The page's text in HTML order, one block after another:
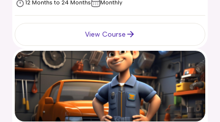
12 Months to 24 Months Monthly
View Course